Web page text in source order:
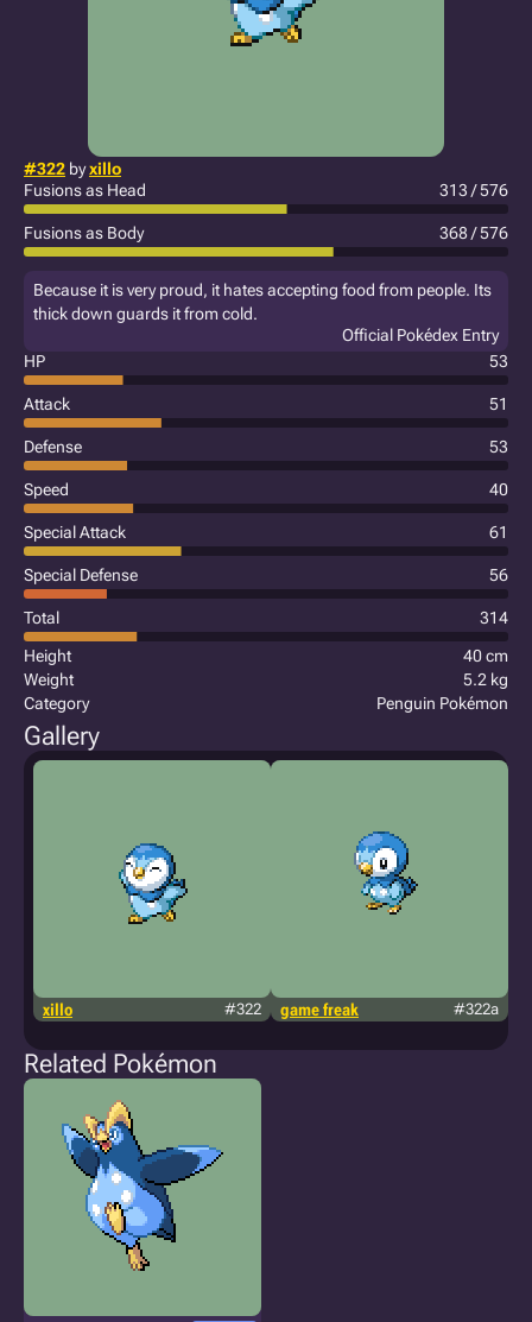
#322 byxillo
Fusions as Head
313 / 576
Fusions as Body 368 / 576
Because it is very proud, it hates accepting food from people. Its
thick down guards it from cold.
Official Pokédex Entry
HP
53
Attack 51
Defense 53
Speed 40
Special Attack 61
Special Defense 56
Total
314
Height
40 cm
Weight
5.2 kg
Category
Penguin Pokémon
Gallery
xillo #322 game freak #322a
Related Pokémon